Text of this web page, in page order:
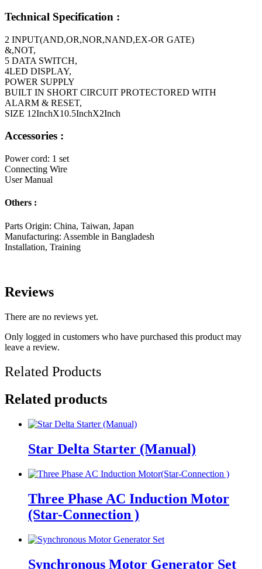
Technical Specification :
2 INPUT(AND,OR,NOR,NAND,EX-OR GATE)
&,NOT,
5 DATA SWITCH,
4LED DISPLAY,
POWER SUPPLY
BUILT IN SHORT CIRCUIT PROTECTORED WITH
ALARM & RESET,
SIZE 12InchX10.5InchX2Inch
Accessories :
Power cord: 1 set
Connecting Wire
User Manual
Others :
Parts Origin: China, Taiwan, Japan
Manufacturing: Assemble in Bangladesh
Installation, Training
Reviews
There are no reviews yet.
Only logged in customers who have purchased this product may
leave a review.
Related Products
Related products
Star Delta Starter (Manual)
Three Phase AC Induction Motor
(Star-Connection )
Synchronous Motor Generator Set